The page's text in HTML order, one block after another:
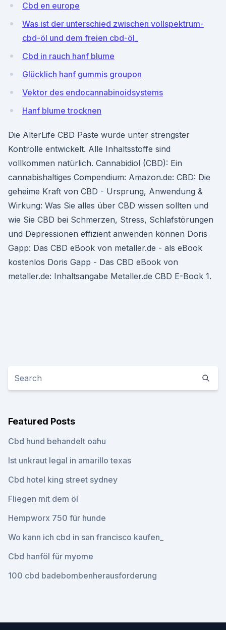
Cbd en europe
Was ist der unterschied zwischen vollspektrum-
cbd-öl und dem freien cbd-öl_
Cbd in rauch hanf blume
Glücklich hanf gummis groupon
Vektor des endocannabinoidsystems
Hanf blume trocknen
Die AlterLife CBD Paste wurde unter strengster
Kontrolle entwickelt. Alle Inhaltsstoffe sind
vollkommen natürlich. Cannabidiol (CBD): Ein
cannabishaltiges Compendium: Amazon.de: CBD: Die
geheime Kraft von CBD - Ursprung, Anwendung &
Wirkung: Was Sie alles über CBD wissen sollten und
wie Sie CBD bei Schmerzen, Stress, Schlafstörungen
und Depressionen effizient anwenden können Doris
Gapp: Das CBD eBook von metaller.de - als eBook
kostenlos Doris Gapp - Das CBD eBook von
metaller.de: Inhaltsangabe Metaller.de CBD E-Book 1.
Featured Posts
Cbd hund behandelt oahu
Ist unkraut legal in amarillo texas
Cbd hotel king street sydney
Fliegen mit dem öl
Hempworx 750 für hunde
Wo kann ich cbd in san francisco kaufen_
Cbd hanföl für myome
100 cbd badebombenherausforderung